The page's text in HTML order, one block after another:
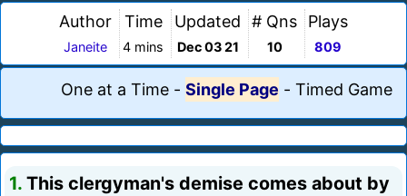
Author
Janeite
Time
4 mins
Updated
Dec 03 21
# Qns
10
Plays
809
One at a Time - Single Page - Timed Game
1. This clergyman's demise comes about by